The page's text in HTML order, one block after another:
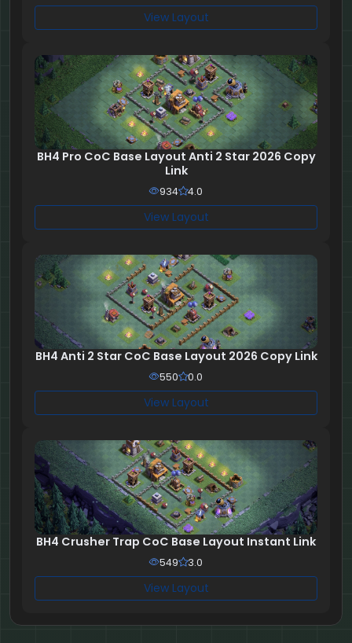
View Layout
BH4 Pro CoC Base Layout Anti 2 Star 2026 Copy
Link
934 4.0
View Layout
BH4 Anti 2 Star CoC Base Layout 2026 Copy Link
550 0.0
View Layout
BH4 Crusher Trap CoC Base Layout Instant Link
549 3.0
View Layout